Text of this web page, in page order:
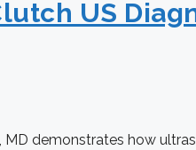
US
MD demonstrates how